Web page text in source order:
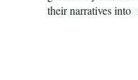
their narratives into